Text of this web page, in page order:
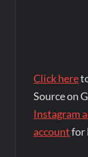
Click here
Source on
Instagram
accountfor